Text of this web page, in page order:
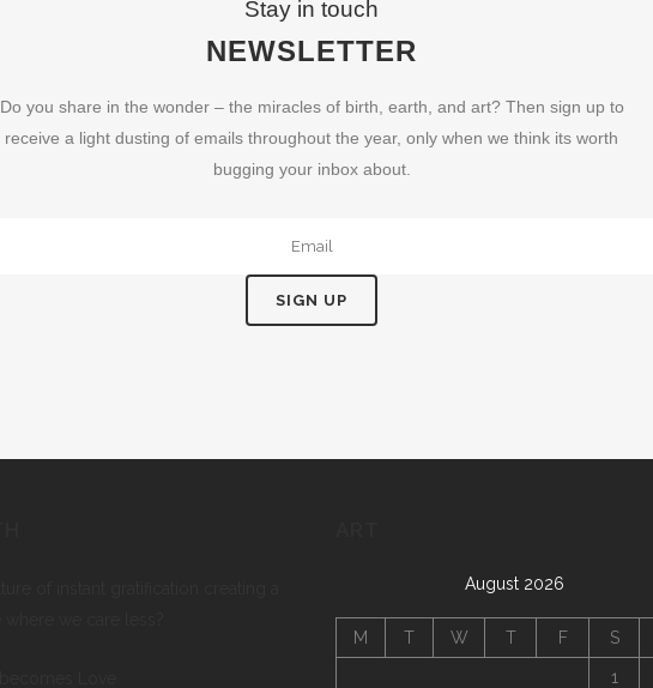
Stay in touch
NEWSLETTER
Do you share in the wonder – the miracles of birth, earth, and art? Then sign up to
receive a light dusting of emails throughout the year, only when we think its worth
bugging your inbox about.
August 2026
M T W T F S
1